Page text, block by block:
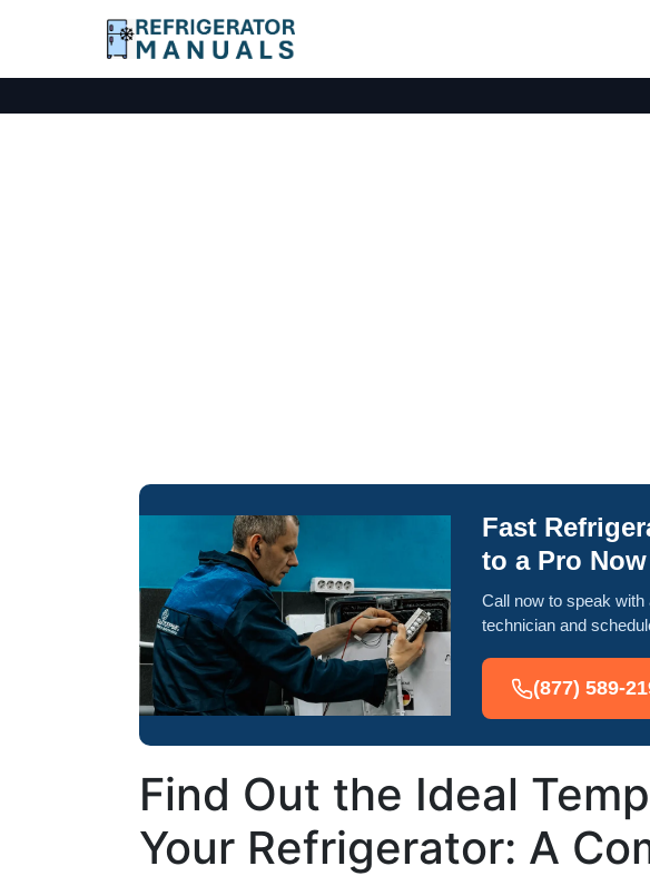
Fast
to a Pro Now
Call now to speak
technician and
(877) 589-
Find Out the Ideal
Your Refrigerator: A